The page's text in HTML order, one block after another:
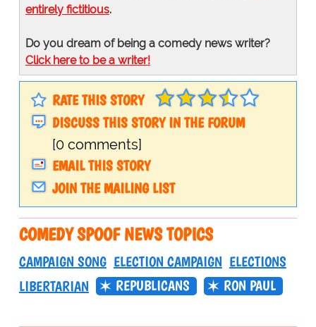
entirely fictitious.
Do you dream of being a comedy news writer?
Click here to be a writer!
RATE THIS STORY
DISCUSS THIS STORY IN THE FORUM
[0 comments]
EMAIL THIS STORY
JOIN THE MAILING LIST
COMEDY SPOOF NEWS TOPICS
CAMPAIGN SONG ELECTION CAMPAIGN ELECTIONS
LIBERTARIAN
REPUBLICANS RON PAUL